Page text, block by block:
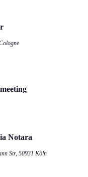
Notara
Str, 50931 Köln